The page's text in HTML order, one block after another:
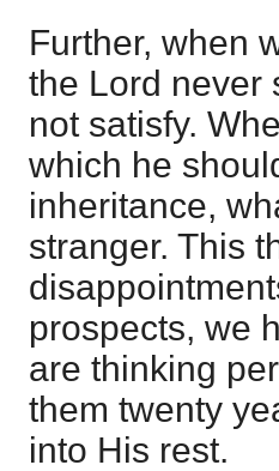
Further, when
the Lord never
not satisfy.
which he
inheritance,
stranger. This
prospects, we
are thinking
them twenty
into His rest.